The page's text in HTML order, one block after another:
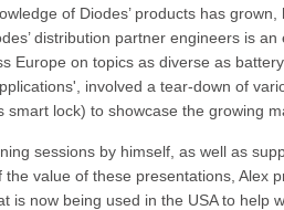
of Diodes’ products has
distribution partner engineers is
Europe on topics as diverse as
involved a tear-down of
smart lock) to showcase the growing
sessions by himself, as well as
value of these presentations, Alex
is now being used in the USA to